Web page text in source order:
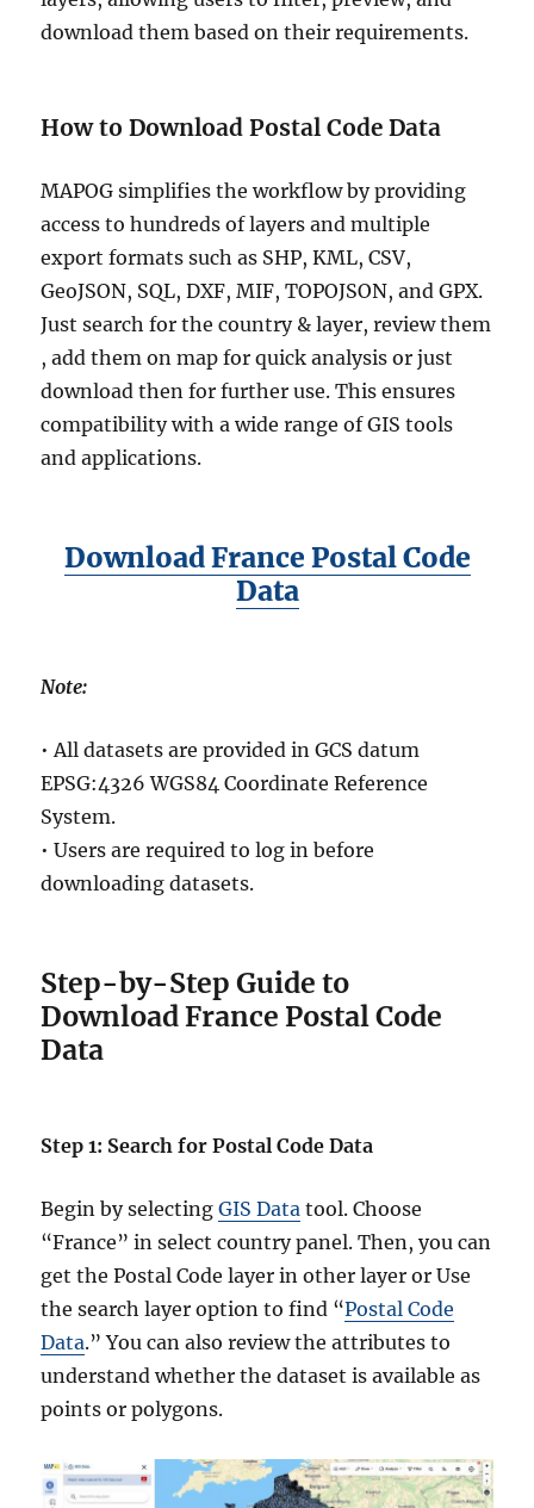
download them based on their requirements.
How to Download Postal Code Data
MAPOG simplifies the workflow by providing
access to hundreds of layers and multiple
export formats such as SHP, KML, CSV,
GeoJSON, SQL, DXF, MIF, TOPOJSON, and GPX.
Just search for the country & layer, review them
, add them on map for quick analysis or just
download then for further use. This ensures
compatibility with a wide range of GIS tools
and applications.
Download France Postal Code
Data
Note:
• All datasets are provided in GCS datum
EPSG:4326 WGS84 Coordinate Reference
System.
• Users are required to log in before
downloading datasets.
Step-by-Step Guide to
Download France Postal Code
Data
Step 1: Search for Postal Code Data
Begin by selectingGIS Data tool. Choose
“France” in select country panel. Then, you can
get the Postal Code layer in other layer or Use
the search layer option to find “Postal Code
Data.” You can also review the attributes to
understand whether the dataset is available as
points or polygons.